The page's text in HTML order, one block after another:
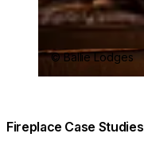
© Ballie Lodges
Fireplace Case Studies